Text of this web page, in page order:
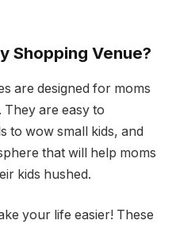
Shopping Venue?
are designed for moms
are easy to
to wow small kids, and
that will help moms
kids hushed.
your life easier! These